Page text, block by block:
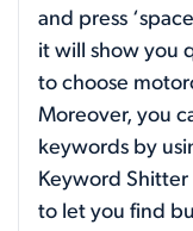
and press
it will show you
to choose
Moreover, you
keywords by
Keyword Shitter
to let you find